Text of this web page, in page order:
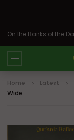
Home Latest
Wide